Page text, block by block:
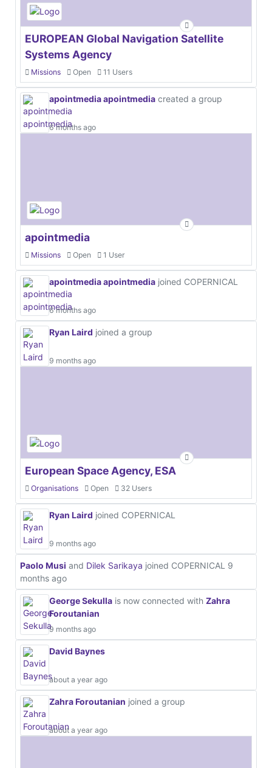
EUROPEAN Global Navigation Satellite
Systems Agency
Missions Open 11 Users
apointmedia apointmedia created a group
6 months ago
apointmedia
Missions Open 1 User
apointmedia apointmedia joined COPERNICAL
6 months ago
Ryan Laird joined a group
9 months ago
European Space Agency, ESA
Organisations Open 32 Users
Ryan Laird joined COPERNICAL
9 months ago
Paolo Musi and Dilek Sarikaya joined COPERNICAL 9
months ago
George Sekulla is now connected with Zahra
Foroutanian
9 months ago
David Baynes
about a year ago
Zahra Foroutanian joined a group
about a year ago